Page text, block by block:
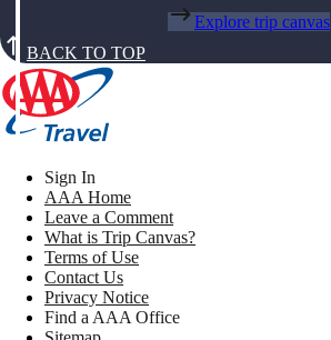
Explore trip canvas
BACK TO TOP
Sign In
AAA Home
Leave a Comment
What is Trip Canvas?
Terms of Use
Contact Us
Privacy Notice
Find a AAA Office